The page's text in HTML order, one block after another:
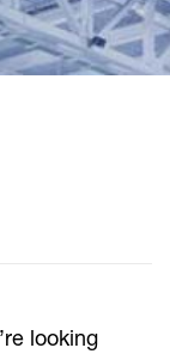
looking